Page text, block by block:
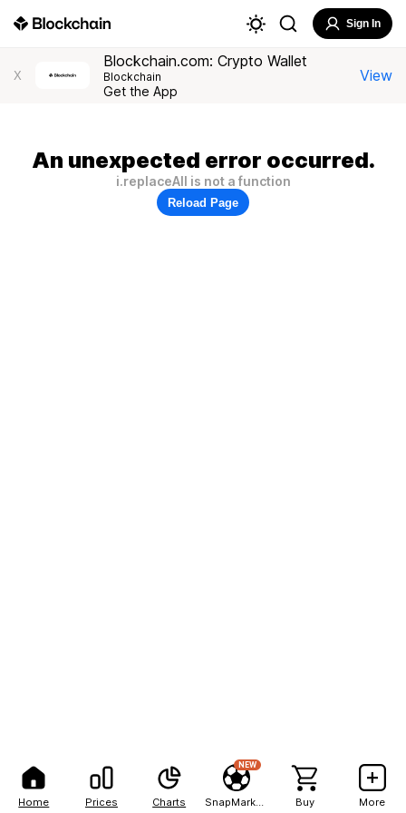
Home Prices Charts
NEW
Buy More
Sign In
X
Blockchain.com: Crypto Wallet
Blockchain
Get the App
View
An unexpected error occurred.
i.replaceAll is not a function
Reload Page